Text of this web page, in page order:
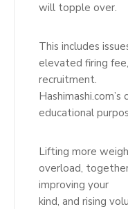
will topple over.
This includes
elevated firing
recruitment.
educational
Lifting more
overload,
improving your
kind, and rising